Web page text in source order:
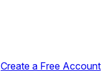
Create a Free Account